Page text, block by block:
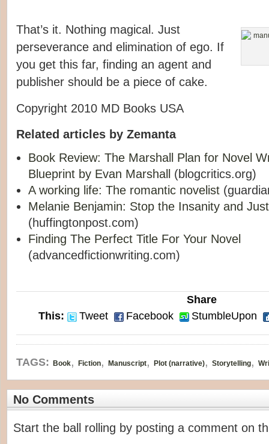
That’s it. Nothing magical. Just
perseverance and elimination of ego. If
you get this far, finding an agent and
publisher should be a piece of cake.
Copyright 2010 MD Books USA
Related articles by Zemanta
Book Review: The Marshall Plan for Novel
Blueprint by Evan Marshall
(blogcritics.org)
A working life: The romantic novelist
Melanie Benjamin: Stop the Insanity and
(huffingtonpost.com)
Finding The Perfect Title For Your Novel
(advancedfictionwriting.com)
Share
This:
Tweet Facebook StumbleUpon
TAGS: Book, Fiction, Manuscript, Plot (narrative), Storytelling,
No Comments
Start the ball rolling by posting a comment on